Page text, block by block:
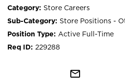
Store Careers
Store Positions -
Active Full-Time
229288
mail_outline